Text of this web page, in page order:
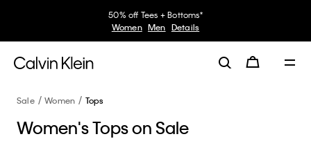
50% off Tees + Bottoms*
Women Men Details
Sale Women Tops
Women's Tops on Sale